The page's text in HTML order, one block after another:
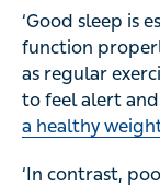
‘Good sleep is
function
as regular
to feel alert
a healthy
‘In contrast,